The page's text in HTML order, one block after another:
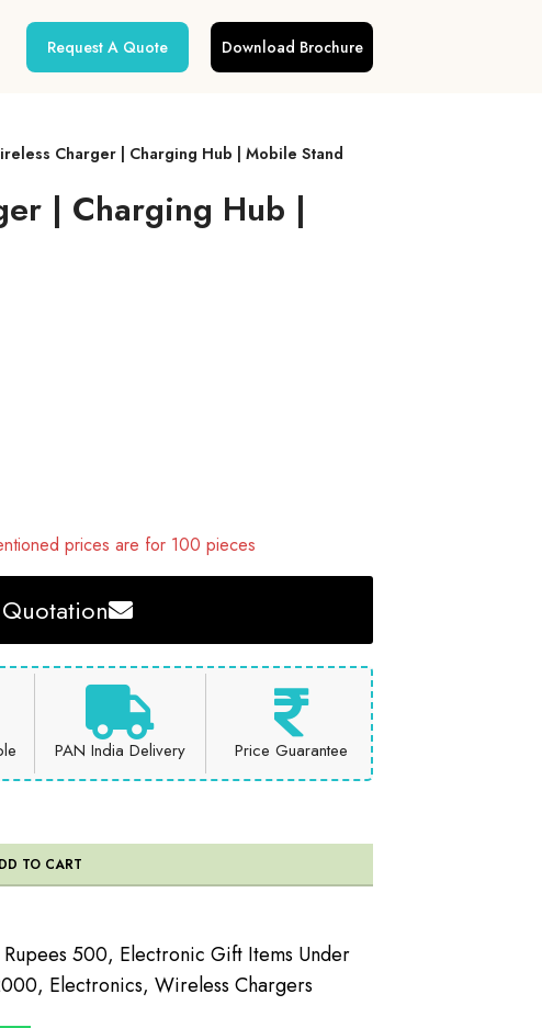
Request A Quote Download Brochure
Charger | Charging Hub | Mobile Stand
| Charging Hub |
prices are for 100 pieces
PAN India Delivery Price Guarantee
TO CART
500, Electronic Gift Items Under
, Electronics, Wireless Chargers